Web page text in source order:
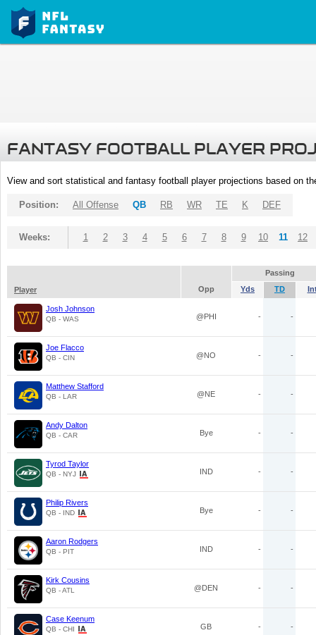
FANTASY FOOTBALL PLAYER
View and sort statistical and fantasy football player projections based on
Position: All Offense QB RB WR TE K DEF
Weeks: 1 2 3 4 5 6 7 8 9 10 11 12
Passing
Player
Opp Yds TD
Josh Johnson
QB - WAS @PHI - -
Joe Flacco
QB - CIN @NO - -
Matthew Stafford
QB - LAR @NE - -
Andy Dalton
QB - CAR Bye - -
Tyrod Taylor
QB - NYJ IND - -
Philip Rivers
QB - IND Bye - -
Aaron Rodgers
QB - PIT IND - -
Kirk Cousins
QB - ATL @DEN - -
Case Keenum
QB - CHI GB - -